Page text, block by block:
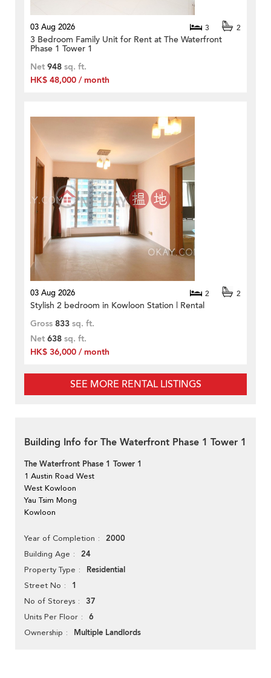
03 Aug 2026 3 2
3 Bedroom Family Unit for Rent at The Waterfront
Phase 1 Tower 1
Net 948 sq. ft.
HK$ 48,000 / month
03 Aug 2026 2 2
Stylish 2 bedroom in Kowloon Station | Rental
Gross 833 sq. ft.
Net 638 sq. ft.
HK$ 36,000 / month
SEE MORE RENTAL LISTINGS
Building Info for The Waterfront Phase 1 Tower 1
The Waterfront Phase 1 Tower 1
1 Austin Road West
West Kowloon
Yau Tsim Mong
Kowloon
Year of Completion 2000
Building Age 24
Property Type Residential
Street No 1
No of Storeys 37
Units Per Floor 6
Ownership Multiple Landlords